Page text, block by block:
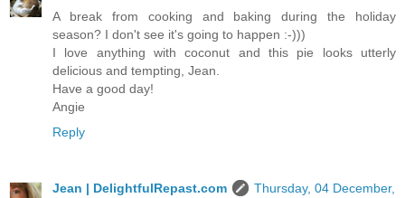
A break from cooking and baking during the holiday
season? I don't see it's going to happen :-)))
I love anything with coconut and this pie looks utterly
delicious and tempting, Jean.
Have a good day!
Angie
Reply
Jean | DelightfulRepast.com
Thursday, 04 December,